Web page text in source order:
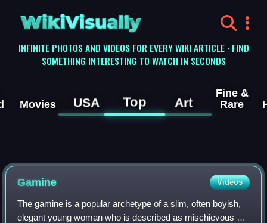
WikiVisually
INFINITE PHOTOS AND VIDEOS FOR EVERY WIKI ARTICLE · FIND
SOMETHING INTERESTING TO WATCH IN SECONDS
Movies USA Top Art
Fine &
Rare
Gamine Videos
The gamine is a popular archetype of a slim, often boyish,
elegant young woman who is described as mischievous or